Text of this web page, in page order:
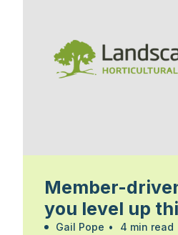
Member-
you level up
Gail Pope • 4 min read